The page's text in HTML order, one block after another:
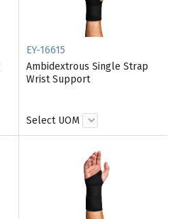
EY-16615
Ambidextrous Single Strap
Wrist Support
Select UOM